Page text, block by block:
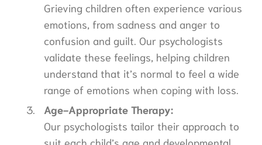
Grieving children often experience various
emotions, from sadness and anger to
confusion and guilt. Our psychologists
validate these feelings, helping children
understand that it’s normal to feel a wide
range of emotions when coping with loss.
Age-Appropriate Therapy:
Our psychologists tailor their approach to
suit each child’s age and developmental